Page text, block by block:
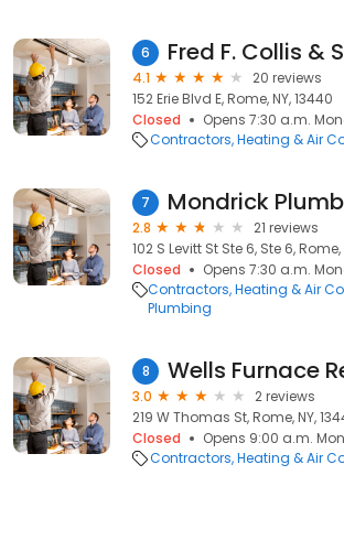
6 Fred F. Collis &
4.1
20 reviews
152 Erie Blvd E, Rome, NY, 13440
Closed
Opens 7:30 a.m.
Contractors Heating & Air
7
2.8
21 reviews
102 S Levitt St Ste 6, Ste 6, Rome,
Closed
Opens 7:30 a.m.
Contractors Heating & Air
Plumbing
8 Wells Furnace
3.0
2 reviews
219 W Thomas St, Rome, NY,
Closed
Opens 9:00 a.m.
Contractors Heating & Air